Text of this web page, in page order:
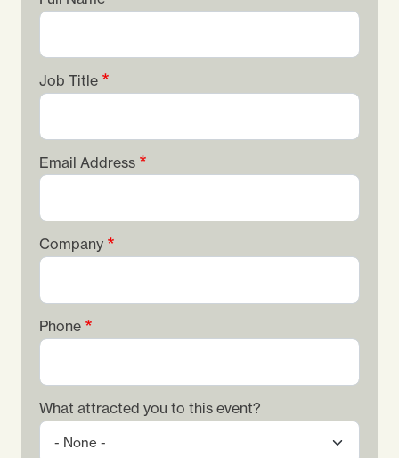
Job Title
Email Address
Company
Phone
What attracted you to this event?